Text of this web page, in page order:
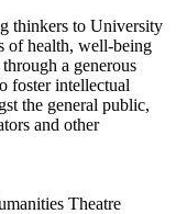
thinkers to University
of health, well-being
a generous
foster intellectual
the general public,
and other
Theatre